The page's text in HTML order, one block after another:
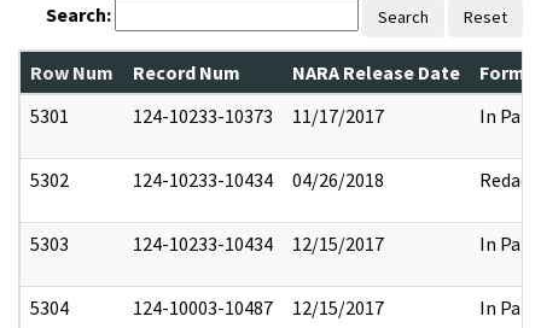
Search: Search Reset
Row Num Record Num NARA Release Date
5301
124-10233-10373 11/17/2017 In Part
5302 124-10233-10434 04/26/2018 Redact
5303 124-10233-10434 12/15/2017 In Part
5304 124-10003-10487 12/15/2017 In Part